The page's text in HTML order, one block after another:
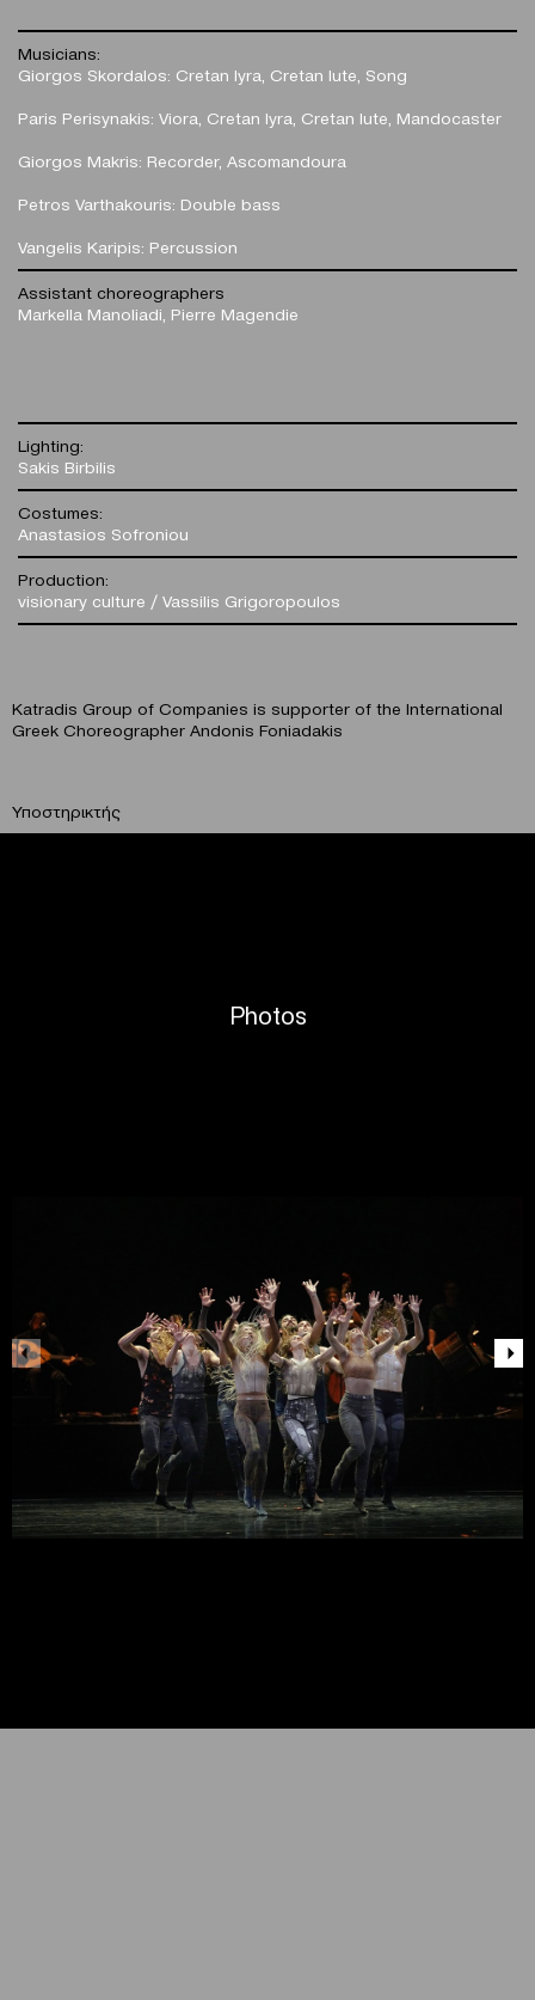
Musicians:
Giorgos Skordalos: Cretan lyra, Cretan lute, Song
Paris Perisynakis: Viora, Cretan lyra, Cretan lute, Mandocaster
Giorgos Makris: Recorder, Ascomandoura
Petros Varthakouris: Double bass
Vangelis Karipis: Percussion
Assistant choreographers
Markella Manoliadi, Pierre Magendie
Lighting:
Sakis Birbilis
Costumes:
Anastasios Sofroniou
Production:
visionary culture / Vassilis Grigoropoulos
Katradis Group of Companies is supporter of the International
Greek Choreographer Andonis Foniadakis
Υποστηρικτής
Photos